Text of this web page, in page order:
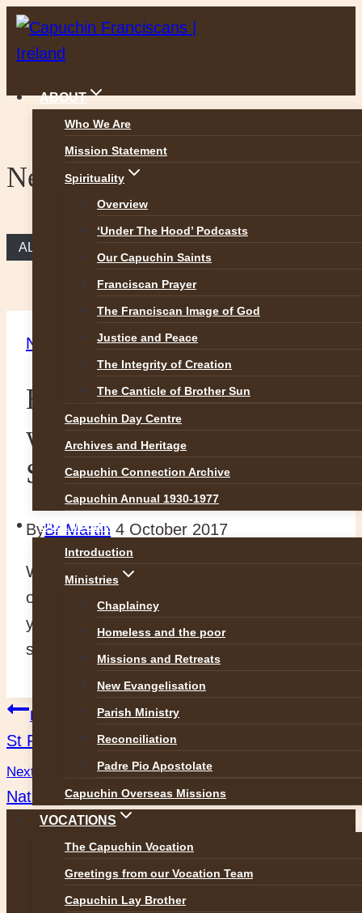
Skip
to
ABOUT
Who We Are
Mission Statement
Spirituality
Overview
‘Under The Hood’ Podcasts
Our Capuchin Saints
Franciscan Prayer
The Franciscan Image of God
Justice and Peace
The Integrity of Creation
The Canticle of Brother Sun
Capuchin Day Centre
Archives and Heritage
Capuchin Connection Archive
Capuchin Annual 1930-1977
OUR WORK
Introduction
Ministries
Chaplaincy
Homeless and the poor
Missions and Retreats
New Evangelisation
Parish Ministry
Reconciliation
Padre Pio Apostolate
Capuchin Overseas Missions
VOCATIONS
The Capuchin Vocation
Greetings from our Vocation Team
Capuchin Lay Brother
News
ALL NEWS
News
Blessings and warm
wishes on the Feast of
Saint Francis
ByBr Martin 4 October 2017
We wish you every blessing and good wish
on the feast of St Francis and we thank
you for your continued prayers and
support.
Post
navigation
Previous
St Pio Triduum Dates and Times
Next
Nationwide, RTE 1, Wednesday 4th of October.